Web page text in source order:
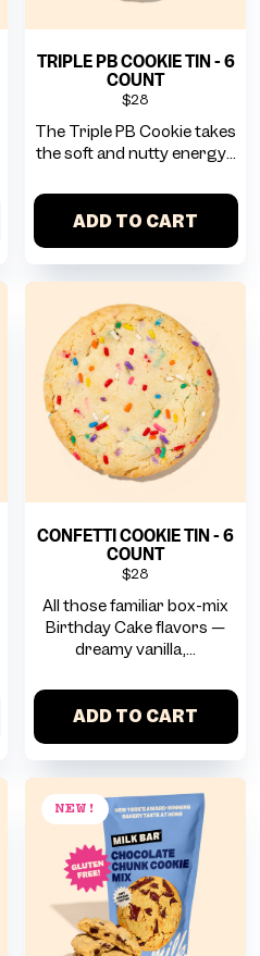
TRIPLE PB COOKIE TIN - 6
COUNT
$28
The Triple PB Cookie takes
the soft and nutty energy...
ADD TO CART
CONFETTI COOKIE TIN - 6
COUNT
$28
All those familiar box-mix
Birthday Cake flavors —
dreamy vanilla,...
ADD TO CART